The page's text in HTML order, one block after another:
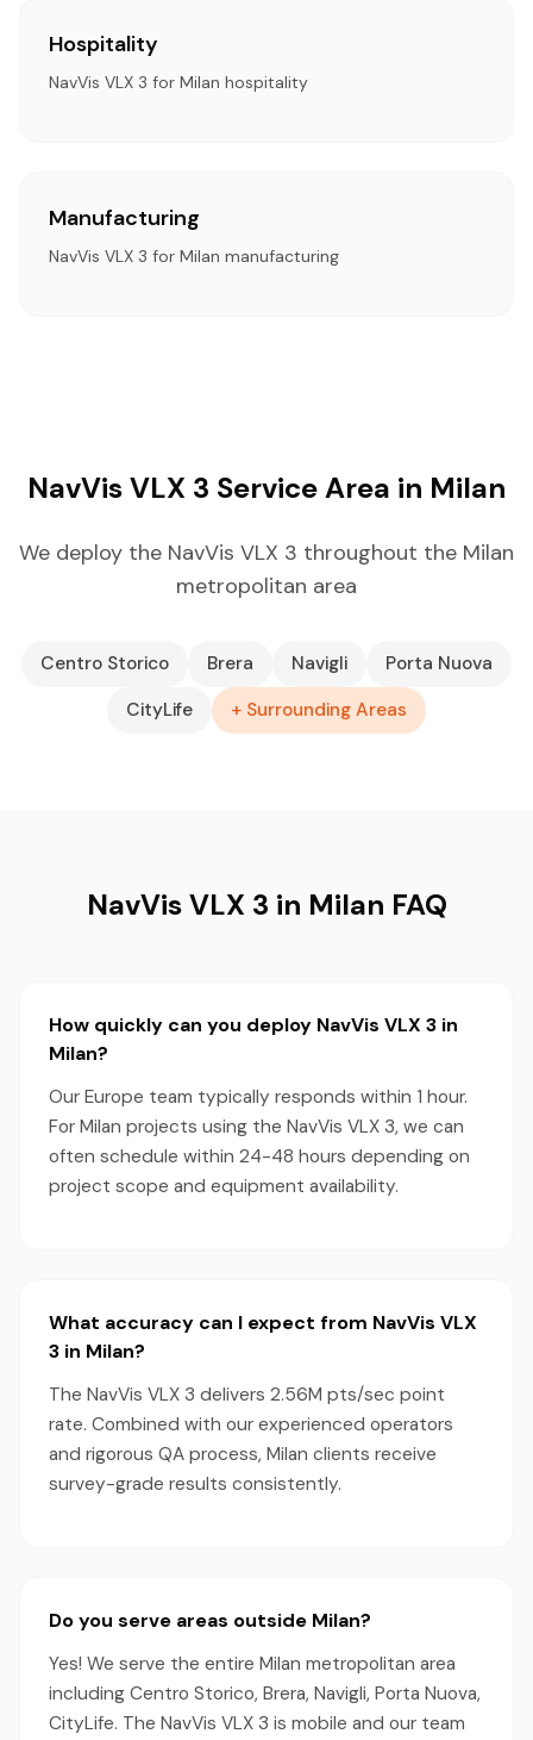
Hospitality
NavVis VLX 3 for Milan hospitality
Manufacturing
NavVis VLX 3 for Milan manufacturing
NavVis VLX 3 Service Area in Milan
We deploy the NavVis VLX 3 throughout the Milan
metropolitan area
Centro Storico Brera Navigli
Porta Nuova
CityLife
+ Surrounding Areas
NavVis VLX 3 in Milan FAQ
How quickly can you deploy NavVis VLX 3 in
Milan?
Our Europe team typically responds within 1 hour.
For Milan projects using the NavVis VLX 3, we can
often schedule within 24-48 hours depending on
project scope and equipment availability.
What accuracy can I expect from NavVis VLX
3 in Milan?
The NavVis VLX 3 delivers 2.56M pts/sec point
rate. Combined with our experienced operators
and rigorous QA process, Milan clients receive
survey-grade results consistently.
Do you serve areas outside Milan?
Yes! We serve the entire Milan metropolitan area
including Centro Storico, Brera, Navigli, Porta Nuova,
CityLife. The NavVis VLX 3 is mobile and our team